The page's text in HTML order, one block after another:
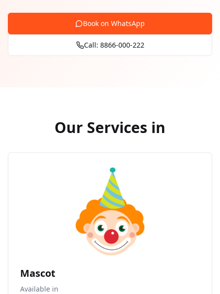
Book on WhatsApp
Call: 8866-000-222
Our Services in
Mascot
Available in